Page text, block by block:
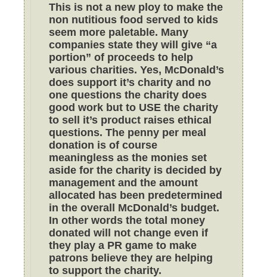
This is not a new ploy to make the
non nutitious food served to kids
seem more paletable. Many
companies state they will give “a
portion” of proceeds to help
various charities. Yes, McDonald’s
does support it’s charity and no
one questions the charity does
good work but to USE the charity
to sell it’s product raises ethical
questions. The penny per meal
donation is of course
meaningless as the monies set
aside for the charity is decided by
management and the amount
allocated has been predetermined
in the overall McDonald’s budget.
In other words the total money
donated will not change even if
they play a PR game to make
patrons believe they are helping
to support the charity.